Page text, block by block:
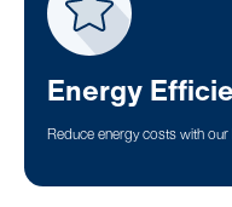
Energy
Reduce energy costs with